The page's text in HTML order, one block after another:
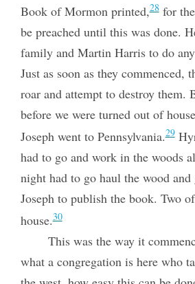
Book of Mormon printed,28for
be preached until this was done.
family and Martin Harris to do
Just as soon as they commenced,
roar and attempt to destroy them.
before we were turned out of
Joseph went to Pennsylvania.29
had to go and work in the woods
night had to go haul the wood and
Joseph to publish the book. Two
house.30
This was the way it
what a congregation is here who